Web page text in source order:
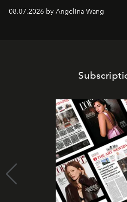
08.07.2026 by Angelina Wang